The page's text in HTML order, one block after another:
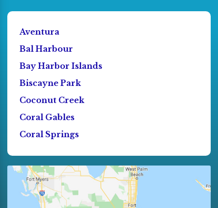
Aventura
Bal Harbour
Bay Harbor Islands
Biscayne Park
Coconut Creek
Coral Gables
Coral Springs
Dania
Deerfield Beach
Doral